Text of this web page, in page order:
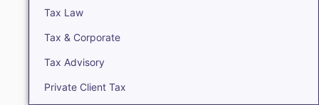
Tax Law
Tax & Corporate
Tax Advisory
Private Client Tax